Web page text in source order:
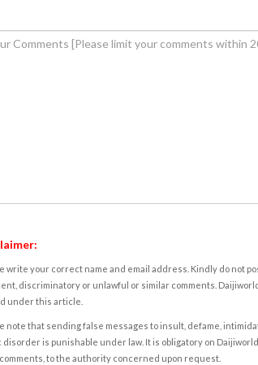
write your correct name and email address. Kindly do not
discriminatory or unlawful or similar comments.
under this article.
note that sending false messages to insult, defame,
disorder is punishable under law. It is obligatory on
to the authority concerned upon request.